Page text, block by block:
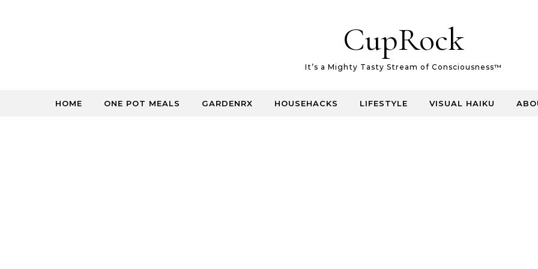
CupRock
It’s a Mighty Tasty Stream of Consciousness™
HOME ONE POT MEALS GARDENRX HOUSEHACKS LIFESTYLE VISUAL HAIKU